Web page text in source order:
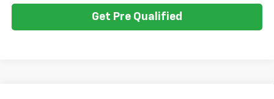
Get Pre Qualified